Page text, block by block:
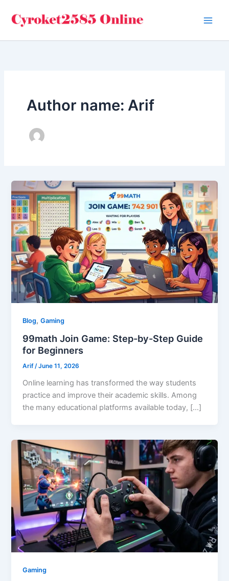
content
Author name: Arif
Blog,Gaming
99math Join Game: Step-by-Step Guide
for Beginners
Arif/June 11, 2026
Online learning has transformed the way students
practice and improve their academic skills. Among
the many educational platforms available today, […]
Gaming